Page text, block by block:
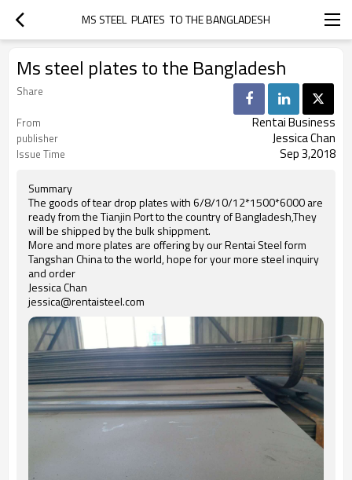
MS STEEL  PLATES  TO THE BANGLADESH
Ms steel plates to the Bangladesh
Share
From
Rentai Business
publisher Jessica Chan
Issue Time Sep 3,2018
Summary
The goods of tear drop plates with 6/8/10/12*1500*6000 are
ready from the Tianjin Port to the country of Bangladesh,They
will be shipped by the bulk shippment.
More and more plates are offering by our Rentai Steel form
Tangshan China to the world, hope for your more steel inquiry
and order
Jessica Chan
jessica@rentaisteel.com